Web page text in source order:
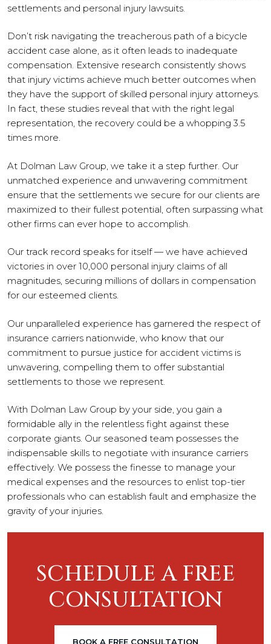
settlements and personal injury lawsuits.
Don’t risk navigating the treacherous path of a bicycle
accident case alone, as it often leads to inadequate
compensation. Extensive research consistently shows
that injury victims achieve much better outcomes when
they have the support of skilled personal injury attorneys.
In fact, these studies reveal that with the right legal
representation, the recovery could be a whopping 3.5
times more.
At Dolman Law Group, we take it a step further. Our
unmatched experience and unwavering commitment
ensure that the settlements we secure for our clients are
maximized to their fullest potential, often surpassing what
other firms can ever hope to accomplish.
Our track record speaks for itself — we have achieved
victories in over 10,000 personal injury claims of all
magnitudes, securing millions of dollars in compensation
for our esteemed clients.
Our unparalleled experience has garnered the respect of
insurance carriers nationwide, who know that our
commitment to pursue justice for accident victims is
unwavering, compelling them to offer substantial
settlements to those we represent.
With Dolman Law Group by your side, you gain a
formidable ally in the relentless fight against these
corporate giants. Our seasoned team possesses the
indispensable skills to negotiate with insurance carriers
effectively. We possess the finesse to manage your
medical expenses and the resources to enlist top-tier
professionals who can establish fault and emphasize the
gravity of your injuries.
SCHEDULE A FREE
CONSULTATION
BOOK A FREE CONSULTATION